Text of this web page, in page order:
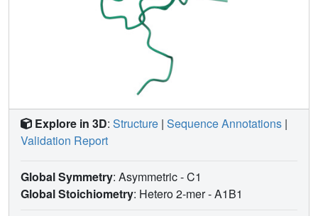
Explore in 3D: Structure | Sequence Annotations |
Validation Report
Global Symmetry: Asymmetric - C1
Global Stoichiometry: Hetero 2-mer -A1B1